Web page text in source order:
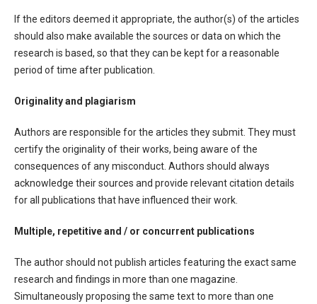
If the editors deemed it appropriate, the author(s) of the articles
should also make available the sources or data on which the
research is based, so that they can be kept for a reasonable
period of time after publication.
Originality and plagiarism
Authors are responsible for the articles they submit. They must
certify the originality of their works, being aware of the
consequences of any misconduct. Authors should always
acknowledge their sources and provide relevant citation details
for all publications that have influenced their work.
Multiple, repetitive and / or concurrent publications
The author should not publish articles featuring the exact same
research and findings in more than one magazine.
Simultaneously proposing the same text to more than one